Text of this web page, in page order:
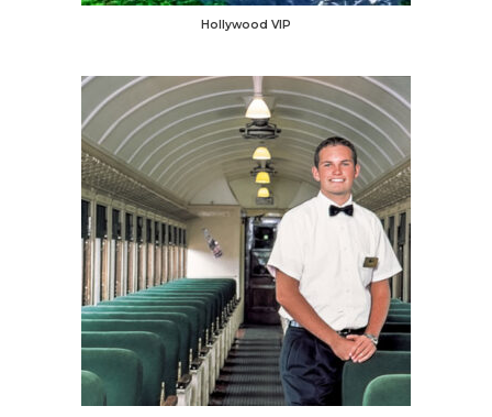
Hollywood VIP